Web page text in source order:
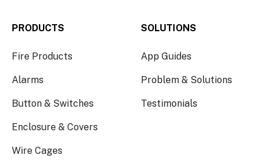
PRODUCTS
Fire Products
Alarms
Button & Switches
Enclosure & Covers
Wire Cages
SOLUTIONS
App Guides
Problem & Solutions
Testimonials